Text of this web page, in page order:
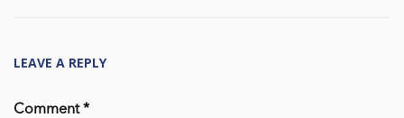
LEAVE A REPLY
Comment*